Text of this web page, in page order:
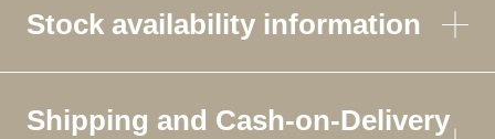
Stock availability information
Shipping and Cash-on-Delivery